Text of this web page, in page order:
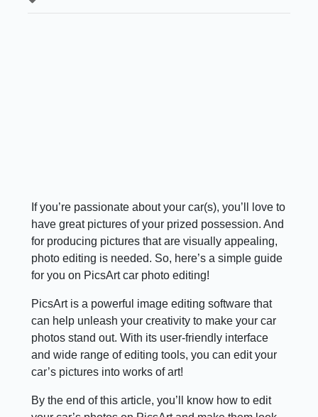
If you’re passionate about your car(s), you’ll love to
have great pictures of your prized possession. And
for producing pictures that are visually appealing,
photo editing is needed. So, here’s a simple guide
for you on PicsArt car photo editing!
PicsArt is a powerful image editing software that
can help unleash your creativity to make your car
photos stand out. With its user-friendly interface
and wide range of editing tools, you can edit your
car’s pictures into works of art!
By the end of this article, you’ll know how to edit